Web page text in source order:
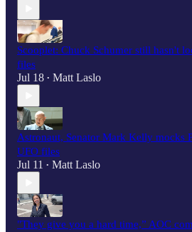
Scooplet: Chuck Schumer still hasn't
files
Jul 18 • Matt Laslo
Astronaut, Senator Mark Kelly mocks
UFO files
Jul 11 • Matt Laslo
"They give you a hard time,” AOC